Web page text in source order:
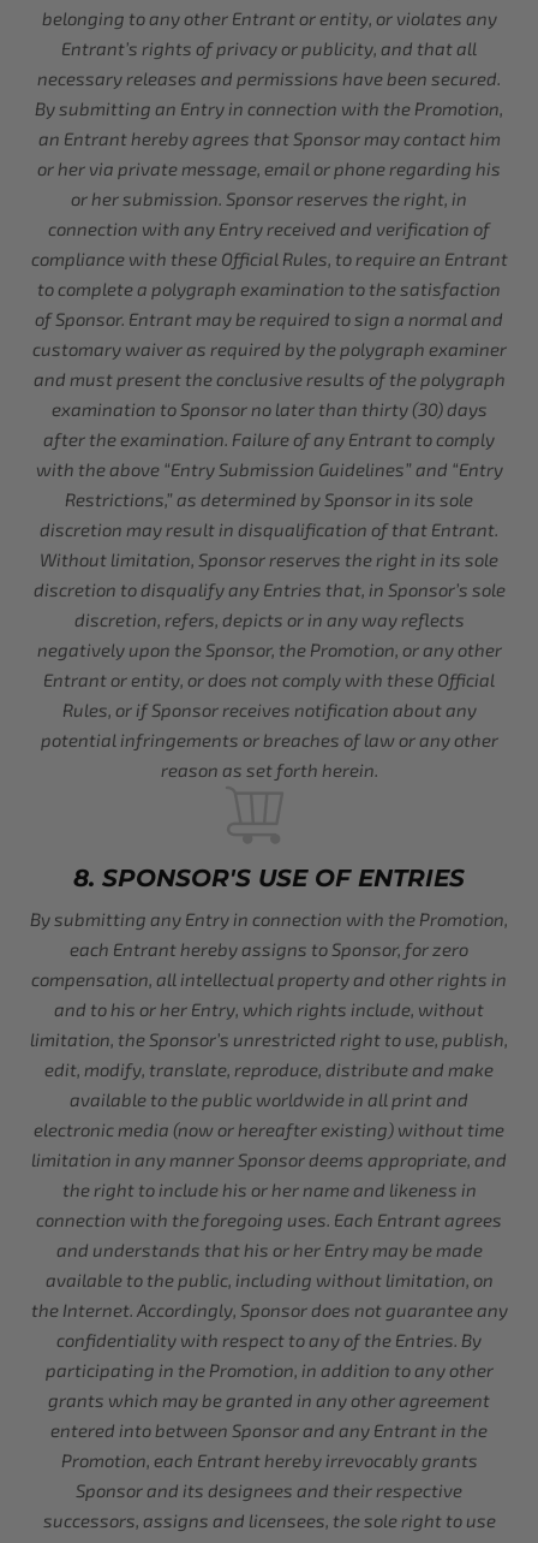
belonging to any other Entrant or entity, or violates any
Entrant’s rights of privacy or publicity, and that all
necessary releases and permissions have been secured.
By submitting an Entry in connection with the Promotion,
an Entrant hereby agrees that Sponsor may contact him
or her via private message, email or phone regarding his
or her submission. Sponsor reserves the right, in
connection with any Entry received and verification of
compliance with these Official Rules, to require an Entrant
to complete a polygraph examination to the satisfaction
of Sponsor. Entrant may be required to sign a normal and
customary waiver as required by the polygraph examiner
and must present the conclusive results of the polygraph
examination to Sponsor no later than thirty (30) days
after the examination. Failure of any Entrant to comply
with the above “Entry Submission Guidelines” and “Entry
Restrictions,” as determined by Sponsor in its sole
discretion may result in disqualification of that Entrant.
Without limitation, Sponsor reserves the right in its sole
discretion to disqualify any Entries that, in Sponsor’s sole
discretion, refers, depicts or in any way reflects
negatively upon the Sponsor, the Promotion, or any other
Entrant or entity, or does not comply with these Official
Rules, or if Sponsor receives notification about any
potential infringements or breaches of law or any other
reason as set forth herein.
8. SPONSOR'S USE OF ENTRIES
By submitting any Entry in connection with the Promotion,
each Entrant hereby assigns to Sponsor, for zero
compensation, all intellectual property and other rights in
and to his or her Entry, which rights include, without
limitation, the Sponsor’s unrestricted right to use, publish,
edit, modify, translate, reproduce, distribute and make
available to the public worldwide in all print and
electronic media (now or hereafter existing) without time
limitation in any manner Sponsor deems appropriate, and
the right to include his or her name and likeness in
connection with the foregoing uses. Each Entrant agrees
and understands that his or her Entry may be made
available to the public, including without limitation, on
the Internet. Accordingly, Sponsor does not guarantee any
confidentiality with respect to any of the Entries. By
participating in the Promotion, in addition to any other
grants which may be granted in any other agreement
entered into between Sponsor and any Entrant in the
Promotion, each Entrant hereby irrevocably grants
Sponsor and its designees and their respective
successors, assigns and licensees, the sole right to use